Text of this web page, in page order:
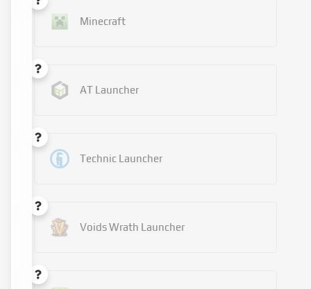
Minecraft
AT Launcher
Technic Launcher
Voids Wrath Launcher